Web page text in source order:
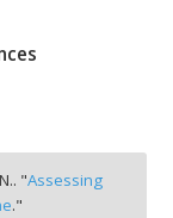
"Assessing
."